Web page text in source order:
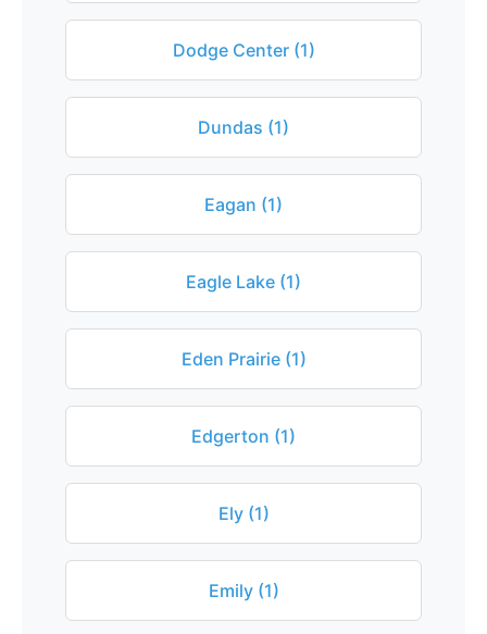
Dodge Center (1)
Dundas (1)
Eagan (1)
Eagle Lake (1)
Eden Prairie (1)
Edgerton (1)
Ely (1)
Emily (1)